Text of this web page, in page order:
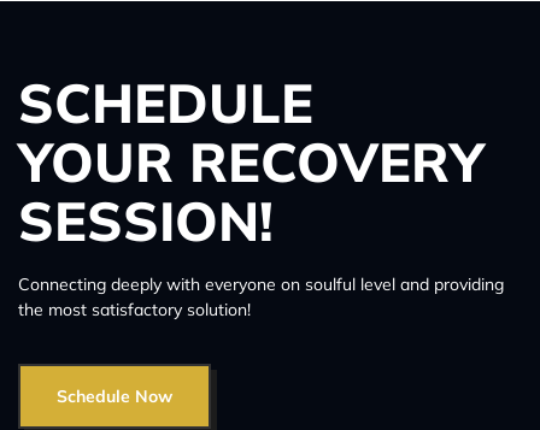
SCHEDULE
YOUR RECOVERY
SESSION!
Connecting deeply with everyone on soulful level and providing
the most satisfactory solution!
Schedule Now